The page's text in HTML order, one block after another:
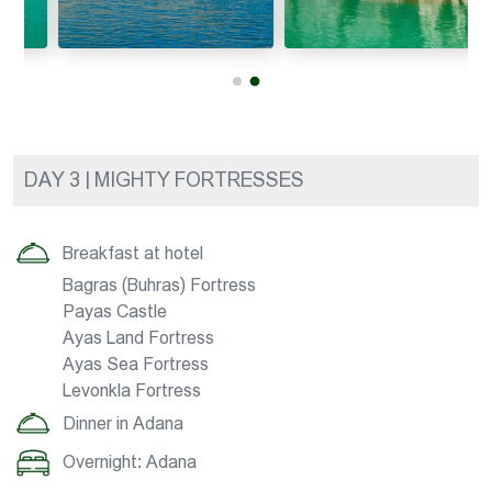
DAY 3 | MIGHTY FORTRESSES
Breakfast at hotel
Bagras (Buhras) Fortress
Payas Castle
Ayas Land Fortress
Ayas Sea Fortress
Levonkla Fortress
Dinner in Adana
Overnight: Adana